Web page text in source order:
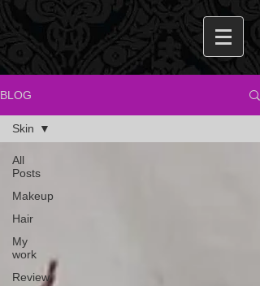
BLOG
All
Posts
Makeup
Hair
My
work
Review
Skin